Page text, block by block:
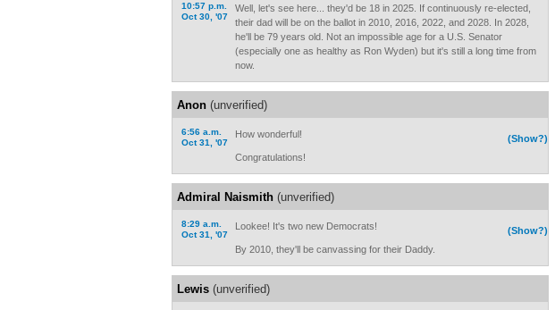
10:57 p.m.
Oct 30, '07
Well, let's see here... they'd be 18 in 2025. If continuously re-elected,
their dad will be on the ballot in 2010, 2016, 2022, and 2028. In 2028,
he'll be 79 years old. Not an impossible age for a U.S. Senator
(especially one as healthy as Ron Wyden) but it's still a long time from
now.
Anon (unverified)
6:56 a.m.
Oct 31, '07
(Show?)
How wonderful!
Congratulations!
Admiral Naismith (unverified)
8:29 a.m.
Oct 31, '07
(Show?)
Lookee! It's two new Democrats!
By 2010, they'll be canvassing for their Daddy.
Lewis (unverified)